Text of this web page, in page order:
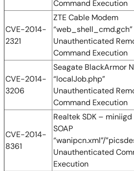
Command Execution
CVE-2014-
2321
ZTE Cable Modem
“web_shell_cmd.gch”
Unauthenticated
Command Execution
CVE-2014-
3206
Seagate BlackArmor
“localJob.php”
Unauthenticated
Command Execution
CVE-2014-
8361
Realtek SDK – miniigd
SOAP
“wanipcn.xml”/
Unauthenticated
Execution